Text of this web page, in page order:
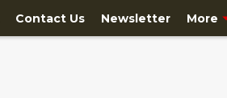
Contact Us Newsletter More